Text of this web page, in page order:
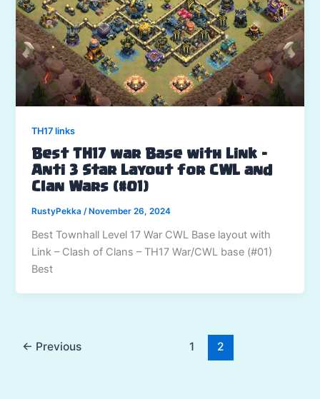
TH17 links
Best TH17 war Base with Link –
Anti 3 Star Layout for CWL and
Clan Wars (#01)
RustyPekka/ November 26, 2024
Best Townhall Level 17 War CWL Base layout with
Link – Clash of Clans – TH17 War/CWL base (#01)
Best
← Previous 1 2